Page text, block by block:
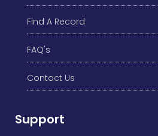
Find A Record
FAQ's
Contact Us
Support